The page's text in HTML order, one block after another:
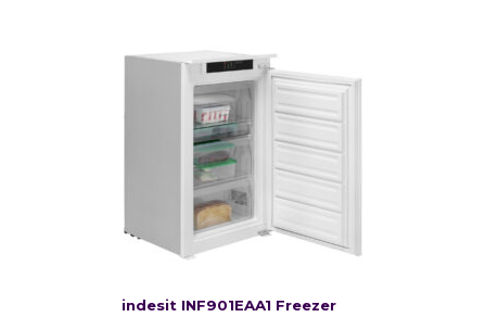
indesit INF901EAA1 Freezer